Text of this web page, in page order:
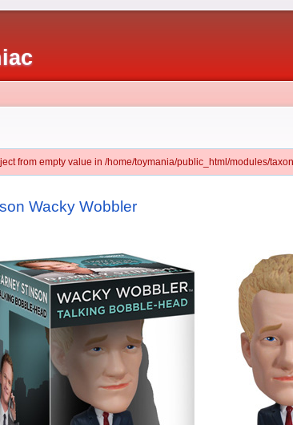
from empty value in /home/toymania/public_html/modules/
Wacky Wobbler